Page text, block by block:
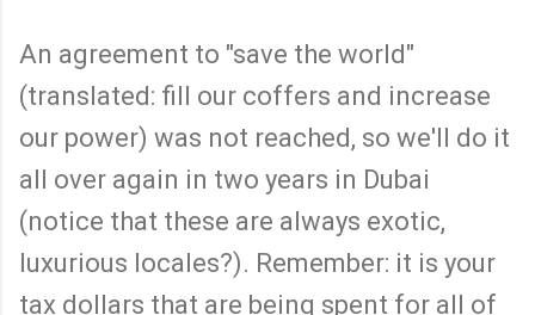
An agreement to "save the world"
(translated: fill our coffers and increase
our power) was not reached, so we'll do it
all over again in two years in Dubai
(notice that these are always exotic,
luxurious locales?). Remember: it is your
tax dollars that are being spent for all of